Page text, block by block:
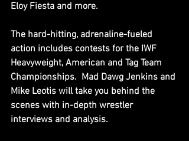
Eloy Fiesta and more.
The hard-hitting, adrenaline-fueled
action includes contests for the IWF
Heavyweight, American and Tag Team
Championships.  Mad Dawg Jenkins and
Mike Leotis will take you behind the
scenes with in-depth wrestler
interviews and analysis.